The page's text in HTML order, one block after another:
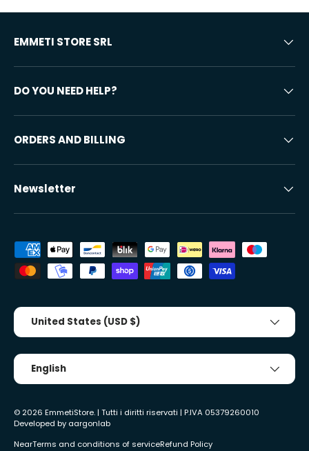
EMMETI STORE SRL
DO YOU NEED HELP?
ORDERS AND BILLING
Newsletter
Accepted payment methods
Country/Region
United States (USD $)
Tongue
English
© 2026 EmmetiStore. | Tutti i diritti riservati | P.IVA 05379260010
Developed by aargonlab
NearTerms and conditions of serviceRefund Policy